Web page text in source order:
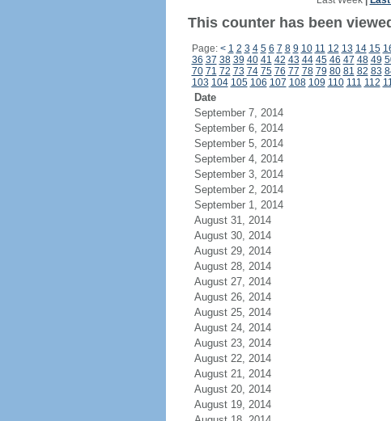
This counter has been
Page: < 1 2 3 4 5 6 7 8 9 10 11 12 13 14 15
36 37 38 39 40 41 42 43 44 45 46 47 48 49
70 71 72 73 74 75 76 77 78 79 80 81 82 83
103 104 105 106 107 108 109 110 111 112
Date
September 7, 2014
September 6, 2014
September 5, 2014
September 4, 2014
September 3, 2014
September 2, 2014
September 1, 2014
August 31, 2014
August 30, 2014
August 29, 2014
August 28, 2014
August 27, 2014
August 26, 2014
August 25, 2014
August 24, 2014
August 23, 2014
August 22, 2014
August 21, 2014
August 20, 2014
August 19, 2014